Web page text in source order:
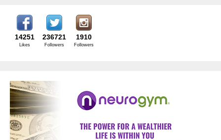
14251
Likes
236721
Followers
1910
Followers